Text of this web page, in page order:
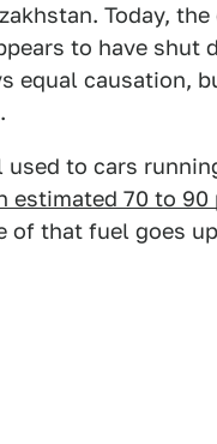
Today,
to have shut
equal causation,
used to cars
estimated 70 to
of that fuel goes